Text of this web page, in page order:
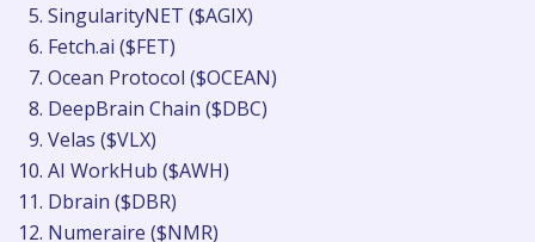
SingularityNET ($AGIX)
Fetch.ai ($FET)
Ocean Protocol ($OCEAN)
DeepBrain Chain ($DBC)
Velas ($VLX)
AI WorkHub ($AWH)
Dbrain ($DBR)
Numeraire ($NMR)